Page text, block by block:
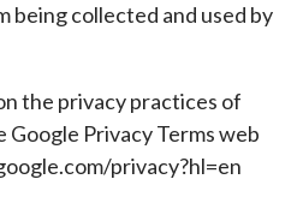
being collected and used by
the privacy practices of
Google Privacy Terms web
privacy?hl=en